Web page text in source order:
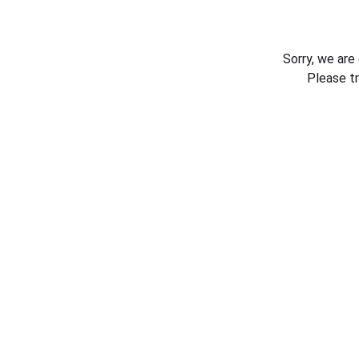
Sorry, we
Please